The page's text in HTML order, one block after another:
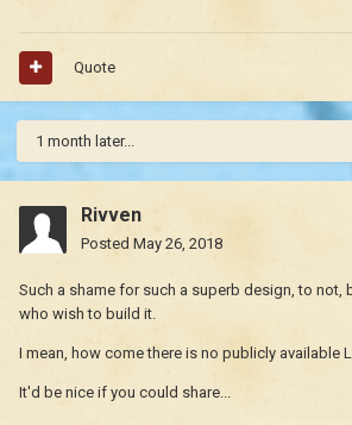
Quote
1 month later...
Rivven
Posted May 26, 2018
Such a shame for such a superb design, to not,
who wish to build it.
I mean, how come there is no publicly available
It'd be nice if you could share...